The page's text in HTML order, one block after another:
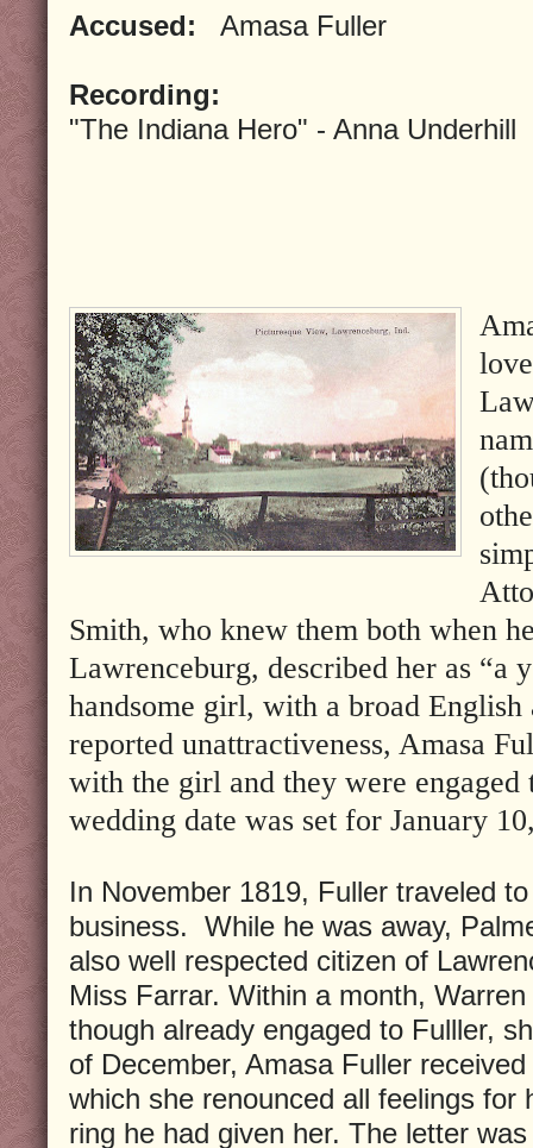
Accused: Amasa Fuller
Recording:
"The Indiana Hero" - Anna Underhill
Smith, who knew them both when
Lawrenceburg, described her as “a
handsome girl, with a broad
reported unattractiveness, Amasa
with the girl and they were
wedding date was set for January
In November 1819, Fuller traveled
business. While he was away,
also well respected citizen of
Miss Farrar. Within a month,
though already engaged to Fulller,
of December, Amasa Fuller
which she renounced all feelings for
ring he had given her. The letter